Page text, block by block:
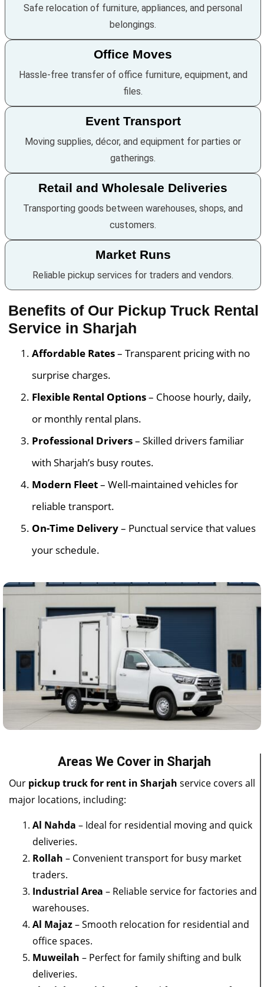
Safe relocation of furniture, appliances, and personal
belongings.
Office Moves
Hassle-free transfer of office furniture, equipment, and
files.
Event Transport
Moving supplies, décor, and equipment for parties or
gatherings.
Retail and Wholesale Deliveries
Transporting goods between warehouses, shops, and
customers.
Market Runs
Reliable pickup services for traders and vendors.
Benefits of Our Pickup Truck Rental
Service in Sharjah
Affordable Rates– Transparent pricing with no
surprise charges.
Flexible Rental Options– Choose hourly, daily,
or monthly rental plans.
Professional Drivers– Skilled drivers familiar
with Sharjah’s busy routes.
Modern Fleet– Well-maintained vehicles for
reliable transport.
On-Time Delivery– Punctual service that values
your schedule.
Areas We Cover in Sharjah
Our pickup truck for rent in Sharjah service covers all
major locations, including:
Al Nahda – Ideal for residential moving and quick
deliveries.
Rollah – Convenient transport for busy market
traders.
Industrial Area – Reliable service for factories and
warehouses.
Al Majaz– Smooth relocation for residential and
office spaces.
Muweilah – Perfect for family shifting and bulk
deliveries.